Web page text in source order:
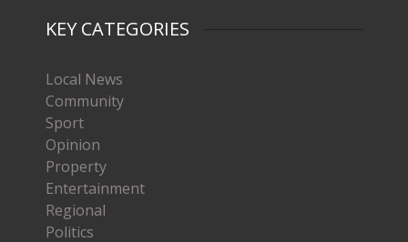
KEY CATEGORIES
Local News
Community
Sport
Opinion
Property
Entertainment
Regional
Politics